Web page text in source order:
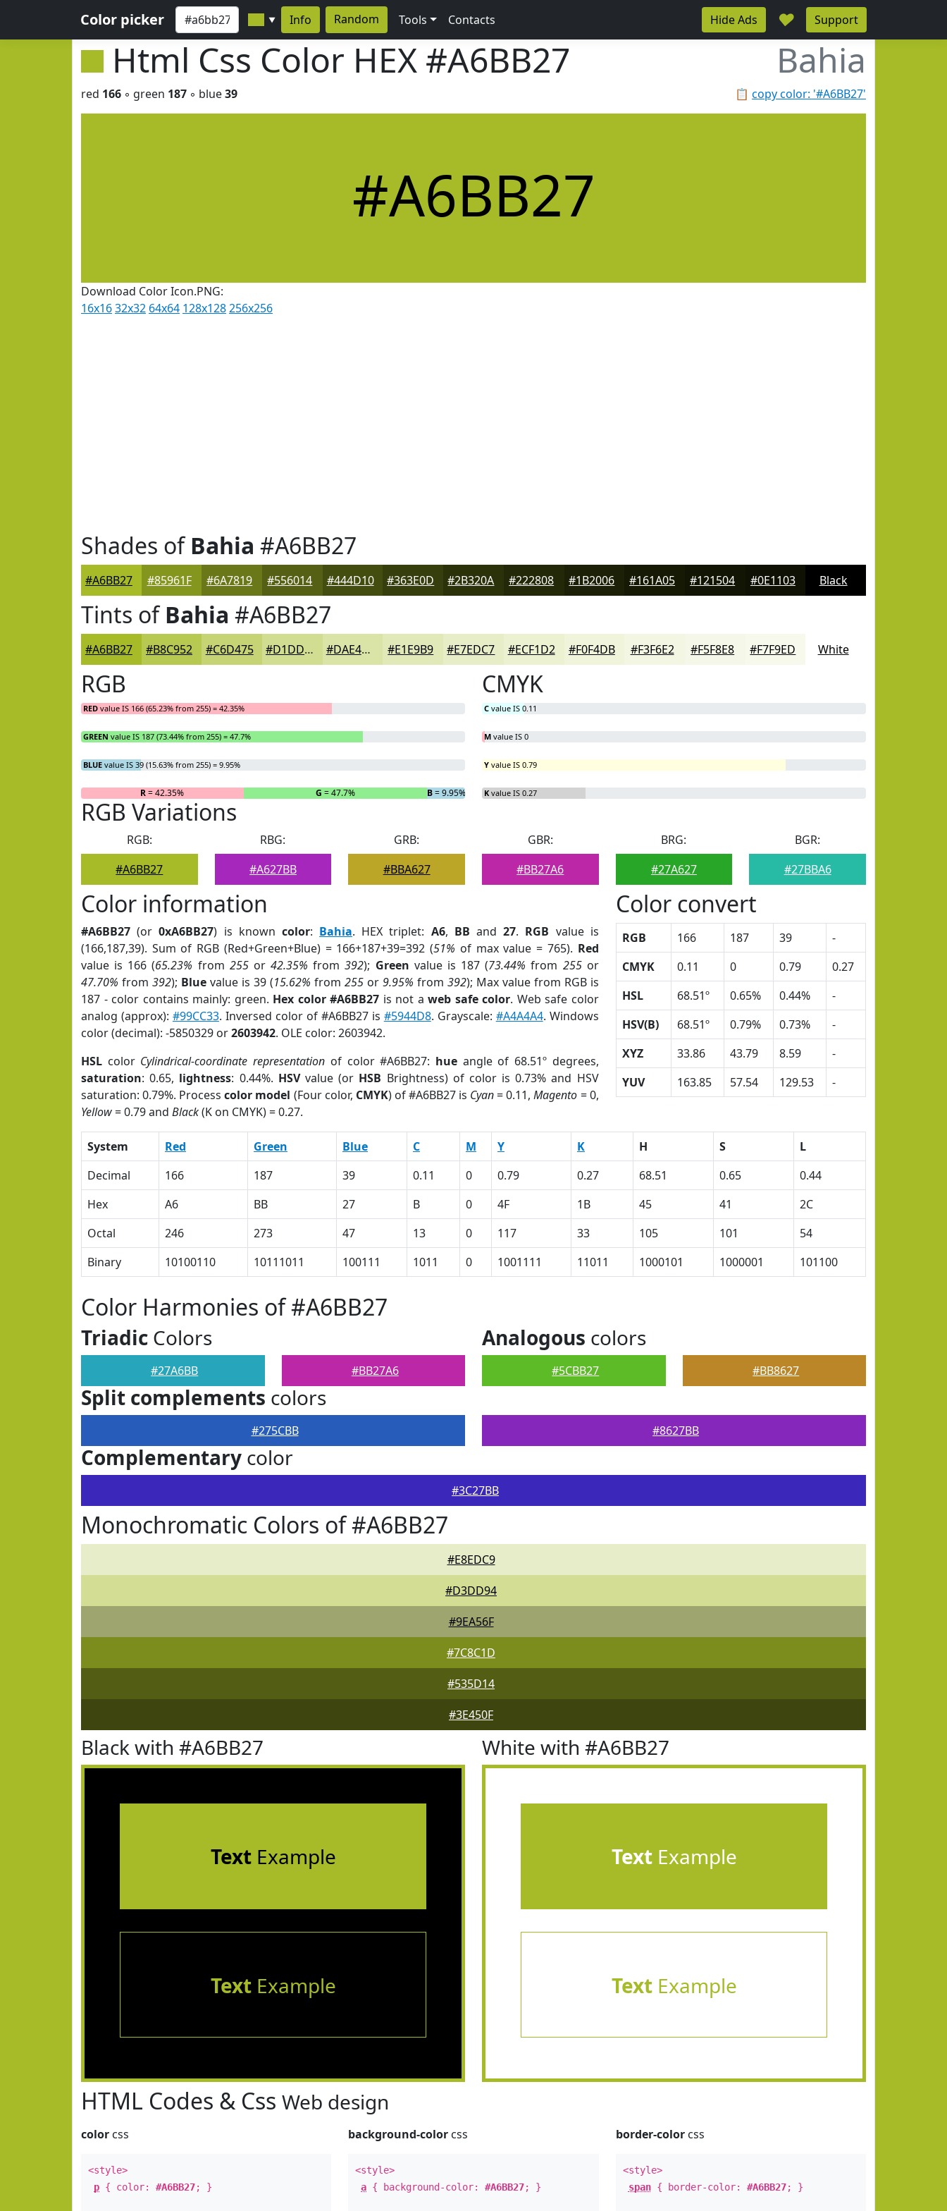
Color picker ▼ Info Random Tools Contacts Hide Ads ♥ Support
Html Css Color HEX #A6BB27 Bahia
📋 copy color: '#A6BB27'
red 166 ◦ green 187 ◦ blue39
#A6BB27
Download Color Icon.PNG:
16x1632x32 64x64 128x128256x256
Shades ofBahia #A6BB27
#A6BB27 #85961F #6A7819 #556014 #444D10 #363E0D #2B320A #222808 #1B2006 #161A05 #121504 #0E1103 Black
Tints ofBahia #A6BB27
#A6BB27 #B8C952 #C6D475 #D1DD91 #DAE4A7 #E1E9B9 #E7EDC7 #ECF1D2 #F0F4DB #F3F6E2 #F5F8E8 #F7F9ED White
RGB
RED value IS 166 (65.23% from 255) = 42.35%
GREEN value IS 187 (73.44% from 255) = 47.7%
BLUE value IS 39 (15.63% from 255) = 9.95%
R= 42.35% G = 47.7% B= 9.95%
CMYK
C value IS 0.11
M value IS 0
Y value IS 0.79
K value IS 0.27
RGB Variations
RGB:
#A6BB27
RBG:
#A627BB
GRB:
#BBA627
GBR:
#BB27A6
BRG:
#27A627
BGR:
#27BBA6
Color information
#A6BB27 (or0xA6BB27) is known color: Bahia. HEX triplet: A6, BB and27. RGB value is
(166,187,39). Sum of RGB (Red+Green+Blue) = 166+187+39=392 (51% of max value = 765). Red
value is 166 (65.23% from 255or42.35% from392); Green value is 187 (73.44% from 255or
47.70% from 392); Bluevalue is 39 (15.62% from 255or 9.95% from 392); Max value from RGB is
187 - color contains mainly: green. Hex color #A6BB27 is not aweb safe color. Web safe color
analog (approx): #99CC33. Inversed color of #A6BB27 is #5944D8. Grayscale: #A4A4A4. Windows
color (decimal): -5850329 or2603942. OLE color: 2603942.
HSL color Cylindrical-coordinate representation of color #A6BB27: hueangle of 68.51º degrees,
saturation: 0.65, lightness: 0.44%. HSVvalue (or HSB Brightness) of color is 0.73% and HSV
saturation: 0.79%. Processcolor model (Four color, CMYK) of #A6BB27 is Cyan= 0.11,Magento = 0,
Yellow= 0.79 and Black(K on CMYK) = 0.27.
Color convert
RGB 166 187 39
-
CMYK
0.11 0 0.79
0.27
HSL
68.51º 0.65% 0.44%
-
HSV(B)
68.51º 0.79% 0.73%
-
XYZ
33.86 43.79 8.59
-
YUV
163.85 57.54 129.53 -
System Red Green Blue C M Y K H S
L
Decimal
166 187 39 0.11 0 0.79 0.27 68.51 0.65
0.44
Hex
A6 BB 27 B 0 4F 1B 45 41
2C
Octal
246 273 47 13 0 117 33 105 101
54
Binary
10100110 10111011 100111 1011 0 1001111 11011 1000101 1000001 101100
Color Harmonies of #A6BB27
Triadic Colors
#27A6BB #BB27A6
Analogous colors
#5CBB27 #BB8627
Split complements colors
#275CBB #8627BB
Complementary color
#3C27BB
Monochromatic Colors of #A6BB27
#E8EDC9
#D3DD94
#9EA56F
#7C8C1D
#535D14
#3E450F
Black with #A6BB27
TextExample
TextExample
White with #A6BB27
TextExample
TextExample
HTML Codes & Css Web design
color css
<style>
p { color: #A6BB27; }
background-color css
<style>
a { background-color:#A6BB27; }
border-colorcss
<style>
span{ border-color: #A6BB27; }